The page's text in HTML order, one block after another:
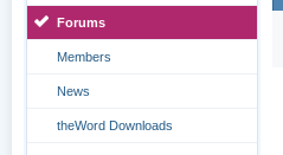
Forums
Members
News
theWord Downloads